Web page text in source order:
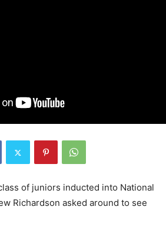
of juniors inducted into National
Richardson asked around to see